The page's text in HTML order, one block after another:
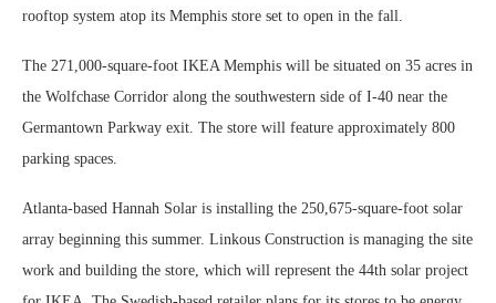
rooftop system atop its Memphis store set to open in the fall.
The 271,000-square-foot IKEA Memphis will be situated on 35 acres in
the Wolfchase Corridor along the southwestern side of I-40 near the
Germantown Parkway exit. The store will feature approximately 800
parking spaces.
Atlanta-based Hannah Solar is installing the 250,675-square-foot solar
array beginning this summer. Linkous Construction is managing the site
work and building the store, which will represent the 44th solar project